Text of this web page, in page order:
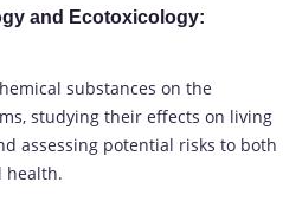
and Ecotoxicology:
substances on the
studying their effects on living
assessing potential risks to both
health.